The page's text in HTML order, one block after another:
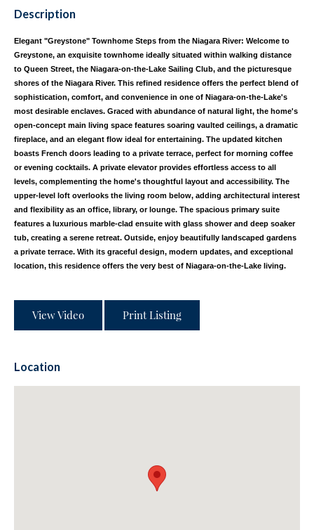
Description
Elegant "Greystone" Townhome Steps from the Niagara River: Welcome to
Greystone, an exquisite townhome ideally situated within walking distance
to Queen Street, the Niagara-on-the-Lake Sailing Club, and the picturesque
shores of the Niagara River. This refined residence offers the perfect blend of
sophistication, comfort, and convenience in one of Niagara-on-the-Lake's
most desirable enclaves. Graced with abundance of natural light, the home's
open-concept main living space features soaring vaulted ceilings, a dramatic
fireplace, and an elegant flow ideal for entertaining. The updated kitchen
boasts French doors leading to a private terrace, perfect for morning coffee
or evening cocktails. A private elevator provides effortless access to all
levels, complementing the home's thoughtful layout and accessibility. The
upper-level loft overlooks the living room below, adding architectural interest
and flexibility as an office, library, or lounge. The spacious primary suite
features a luxurious marble-clad ensuite with glass shower and deep soaker
tub, creating a serene retreat. Outside, enjoy beautifully landscaped gardens
a private terrace. With its graceful design, modern updates, and exceptional
location, this residence offers the very best of Niagara-on-the-Lake living.
View Video Print Listing
Location